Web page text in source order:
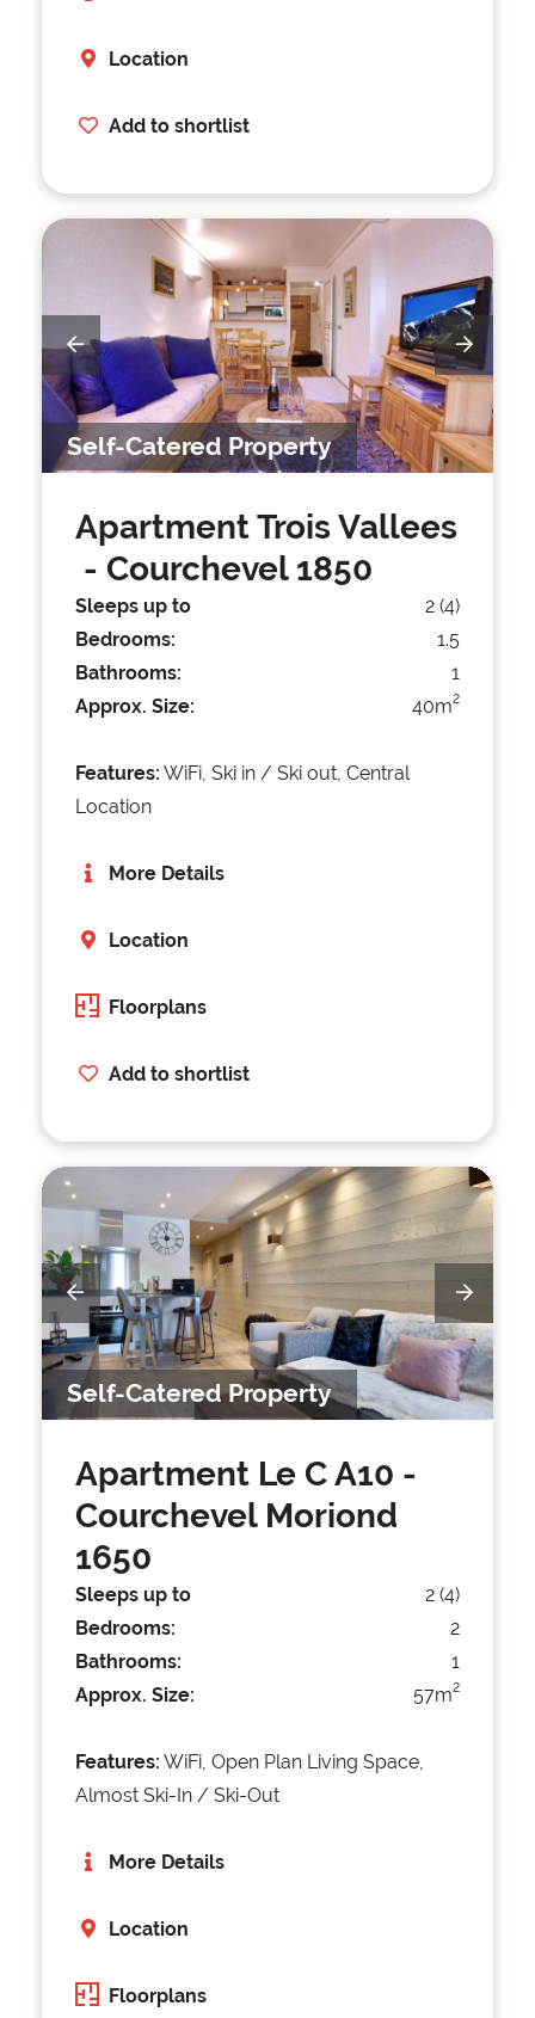
Location
Add to shortlist
Self-Catered Property
Apartment Trois Vallees
- Courchevel 1850
Sleeps up to
2 (4)
Bedrooms:
1.5
Bathrooms:
1
Approx. Size:
40m2
Features: WiFi, Ski in / Ski out, Central
Location
More Details
Location
Floorplans
Add to shortlist
Self-Catered Property
Apartment Le C A10 -
Courchevel Moriond
1650
Sleeps up to
2 (4)
Bedrooms:
2
Bathrooms:
1
Approx. Size:
57m2
Features: WiFi, Open Plan Living Space,
Almost Ski-In / Ski-Out
More Details
Location
Floorplans